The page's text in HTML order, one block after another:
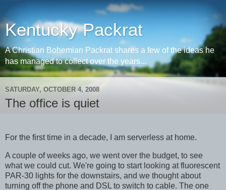
Kentucky Packrat
A Christian Bohemian Packrat shares a few of the ideas he
has managed to collect over the years...
SATURDAY, OCTOBER 4, 2008
The office is quiet
For the first time in a decade, I am serverless at home.
A couple of weeks ago, we went over the budget, to see
what we could cut. We're going to start looking at fluorescent
PAR-30 lights for the downstairs, and we thought about
turning off the phone and DSL to switch to cable. The one